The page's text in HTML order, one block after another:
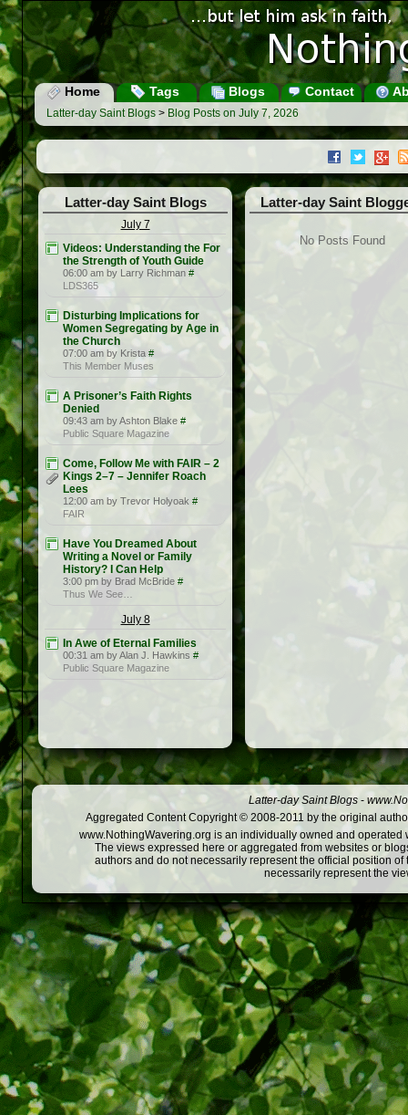
Home Tags Blogs Contact
Latter-day Saint Blogs > Blog Posts on July 7, 2026
Latter-day Saint Blogs
July 7
Videos: Understanding the For
the Strength of Youth Guide
06:00 am by Larry Richman #
LDS365
Disturbing Implications for
Women Segregating by Age in
the Church
07:00 am by Krista #
This Member Muses
A Prisoner’s Faith Rights
Denied
09:43 am by Ashton Blake #
Public Square Magazine
Come, Follow Me with FAIR – 2
Kings 2–7 – Jennifer Roach
Lees
12:00 am by Trevor Holyoak #
FAIR
Have You Dreamed About
Writing a Novel or Family
History? I Can Help
3:00 pm by Brad McBride #
Thus We See…
July 8
In Awe of Eternal Families
00:31 am by Alan J. Hawkins #
Public Square Magazine
Latter-day Saint
No Posts Found
Latter-day Saint Blogs -
Aggregated Content Copyright © 2008-2011 by the original
www.NothingWavering.org is an individually owned and
The views expressed here or aggregated from websites or
authors and do not necessarily represent the official position
necessarily represent the